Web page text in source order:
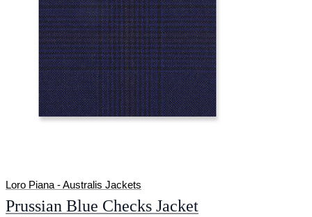
Loro Piana - Australis Jackets
Prussian Blue Checks Jacket